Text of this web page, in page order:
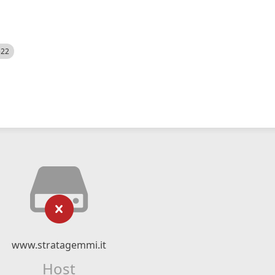
www.stratagemmi.it
Host